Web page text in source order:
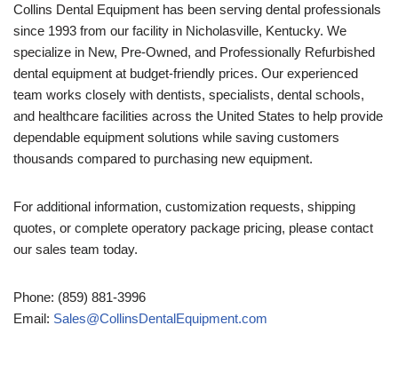
Collins Dental Equipment has been serving dental professionals
since 1993 from our facility in Nicholasville, Kentucky. We
specialize in New, Pre-Owned, and Professionally Refurbished
dental equipment at budget-friendly prices. Our experienced
team works closely with dentists, specialists, dental schools,
and healthcare facilities across the United States to help provide
dependable equipment solutions while saving customers
thousands compared to purchasing new equipment.
For additional information, customization requests, shipping
quotes, or complete operatory package pricing, please contact
our sales team today.
Phone: (859) 881-3996
Email: Sales@CollinsDentalEquipment.com